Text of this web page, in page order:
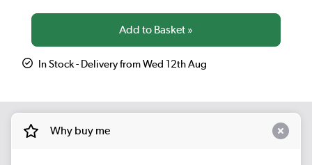
In Stock - Delivery from Wed 12th Aug
Why buy me